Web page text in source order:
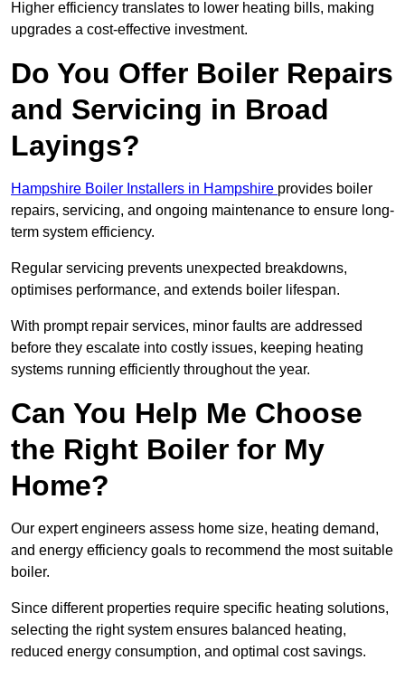
Higher efficiency translates to lower heating bills, making
upgrades a cost-effective investment.
Do You Offer Boiler Repairs
and Servicing in Broad
Layings?
Hampshire Boiler Installers in Hampshire provides boiler
repairs, servicing, and ongoing maintenance to ensure long-
term system efficiency.
Regular servicing prevents unexpected breakdowns,
optimises performance, and extends boiler lifespan.
With prompt repair services, minor faults are addressed
before they escalate into costly issues, keeping heating
systems running efficiently throughout the year.
Can You Help Me Choose
the Right Boiler for My
Home?
Our expert engineers assess home size, heating demand,
and energy efficiency goals to recommend the most suitable
boiler.
Since different properties require specific heating solutions,
selecting the right system ensures balanced heating,
reduced energy consumption, and optimal cost savings.